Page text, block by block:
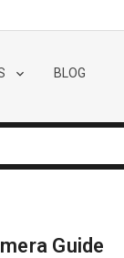
BLOG
Guide